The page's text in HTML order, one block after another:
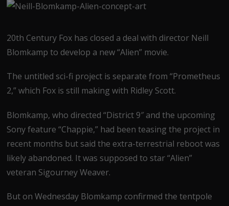
(Twitter)
20th Century Fox has closed a deal with director Neill
Blomkamp to develop a new “Alien” movie.
The untitled sci-fi project is separate from “Prometheus
2,” which Fox is still making with Ridley Scott.
Blomkamp, who directed “District 9″ and the upcoming
Sony feature “Chappie,” had been teasing the project in
recent months but said the extra-terrestrial reboot was
likely abandoned. It was supposed to star “Alien”
veteran Sigourney Weaver.
But on Wednesday Blomkamp confirmed the tentpole